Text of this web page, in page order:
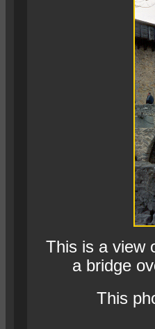
This is a view
a bridge
This